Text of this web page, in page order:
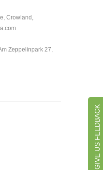
Crowland,
Zeppelinpark 27,
GIVE US FEEDBACK